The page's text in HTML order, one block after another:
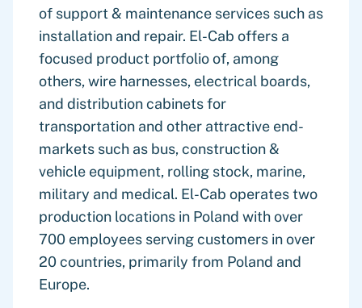
of support & maintenance services such as
installation and repair. El-Cab offers a
focused product portfolio of, among
others, wire harnesses, electrical boards,
and distribution cabinets for
transportation and other attractive end-
markets such as bus, construction &
vehicle equipment, rolling stock, marine,
military and medical. El-Cab operates two
production locations in Poland with over
700 employees serving customers in over
20 countries, primarily from Poland and
Europe.